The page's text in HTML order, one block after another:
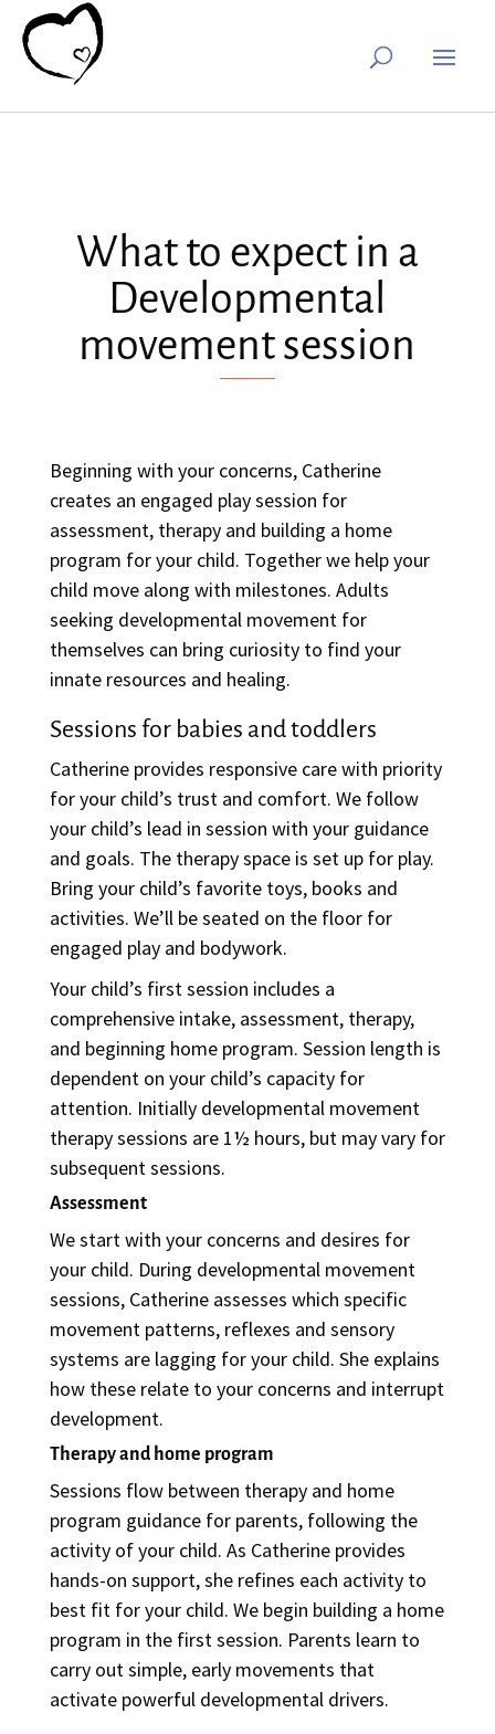
What to expect in a
Developmental
movement session
Beginning with your concerns, Catherine
creates an engaged play session for
assessment, therapy and building a home
program for your child. Together we help your
child move along with milestones. Adults
seeking developmental movement for
themselves can bring curiosity to find your
innate resources and healing.
Sessions for babies and toddlers
Catherine provides responsive care with priority
for your child’s trust and comfort. We follow
your child’s lead in session with your guidance
and goals. The therapy space is set up for play.
Bring your child’s favorite toys, books and
activities. We’ll be seated on the floor for
engaged play and bodywork.
Your child’s first session includes a
comprehensive intake, assessment, therapy,
and beginning home program. Session length is
dependent on your child’s capacity for
attention. Initially developmental movement
therapy sessions are 1½ hours, but may vary for
subsequent sessions.
Assessment
We start with your concerns and desires for
your child. During developmental movement
sessions, Catherine assesses which specific
movement patterns, reflexes and sensory
systems are lagging for your child. She explains
how these relate to your concerns and interrupt
development.
Therapy and home program
Sessions flow between therapy and home
program guidance for parents, following the
activity of your child. As Catherine provides
hands-on support, she refines each activity to
best fit for your child. We begin building a home
program in the first session. Parents learn to
carry out simple, early movements that
activate powerful developmental drivers.